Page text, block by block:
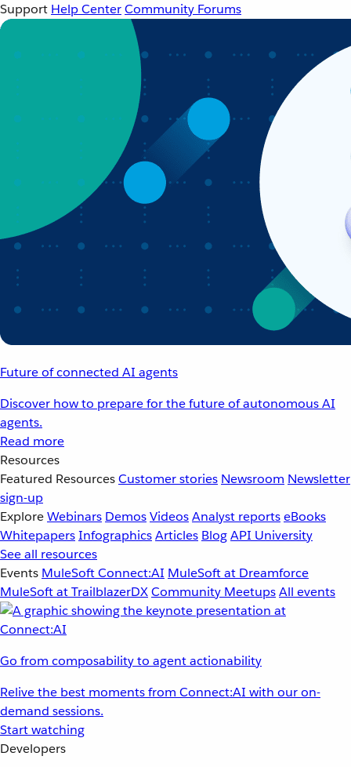
Support Help CenterCommunity Forums
Future of connected AI agents
Discover how to prepare for the future of autonomous AI
agents.
Read more
Resources
Featured ResourcesCustomer stories Newsroom Newsletter
sign-up
ExploreWebinars DemosVideosAnalyst reportseBooks
WhitepapersInfographicsArticles BlogAPI University
See all resources
Events MuleSoft Connect:AI MuleSoft at Dreamforce
MuleSoft at TrailblazerDXCommunity MeetupsAll events
Go from composability to agent actionability
Relive the best moments from Connect:AI with our on-
demand sessions.
Start watching
Developers